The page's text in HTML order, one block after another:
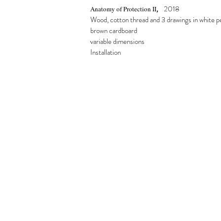
Anatomy of Protection II, 2018
Wood, cotton thread and 3 drawings in white
brown cardboard
variable dimensions
Installation